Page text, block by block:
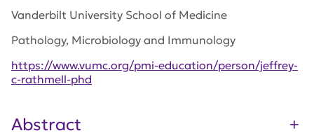
Vanderbilt University School of Medicine
Pathology, Microbiology and Immunology
https://www.vumc.org/pmi-education/person/jeffrey-
c-rathmell-phd
Abstract